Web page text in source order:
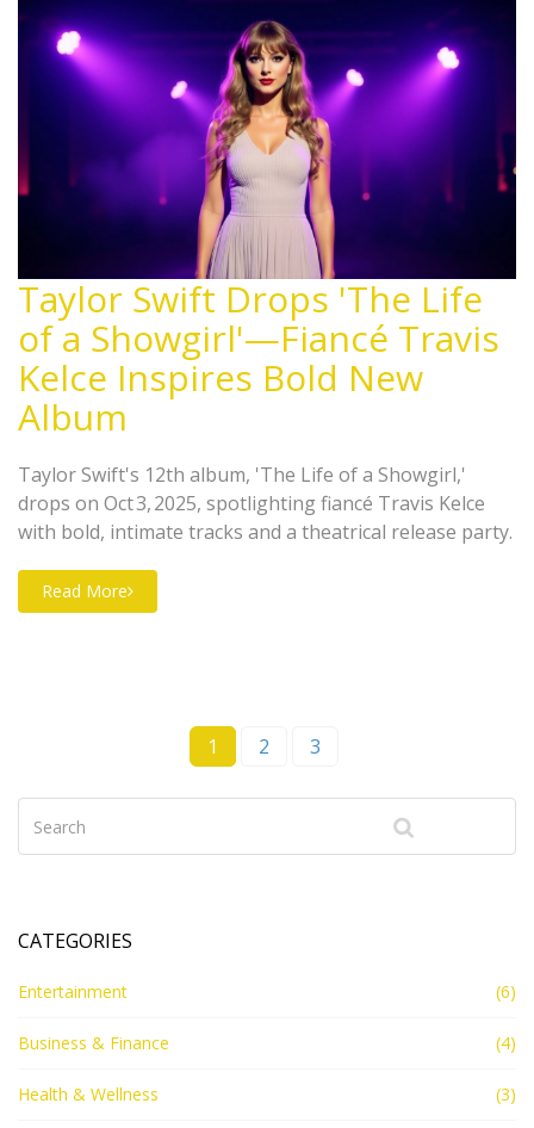
Taylor Swift Drops 'The Life
of a Showgirl'—Fiancé Travis
Kelce Inspires Bold New
Album
Taylor Swift's 12th album, 'The Life of a Showgirl,'
drops on Oct 3, 2025, spotlighting fiancé Travis Kelce
with bold, intimate tracks and a theatrical release party.
Read More
1 2 3
CATEGORIES
Entertainment (6)
Business & Finance (4)
Health & Wellness (3)